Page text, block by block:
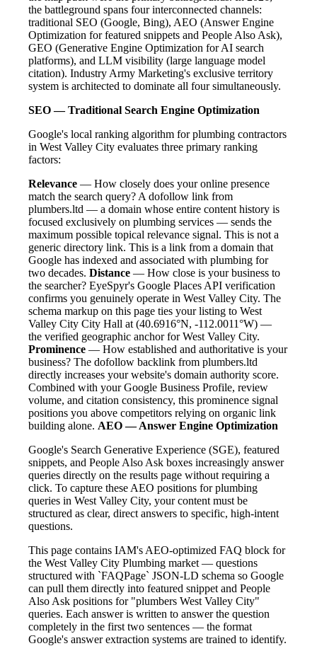
the battleground spans four interconnected channels:
traditional SEO (Google, Bing), AEO (Answer Engine
Optimization for featured snippets and People Also Ask),
GEO (Generative Engine Optimization for AI search
platforms), and LLM visibility (large language model
citation). Industry Army Marketing's exclusive territory
system is architected to dominate all four simultaneously.
SEO — Traditional Search Engine Optimization
Google's local ranking algorithm for plumbing contractors
in West Valley City evaluates three primary ranking
factors:
Relevance — How closely does your online presence
match the search query? A dofollow link from
plumbers.ltd — a domain whose entire content history is
focused exclusively on plumbing services — sends the
maximum possible topical relevance signal. This is not a
generic directory link. This is a link from a domain that
Google has indexed and associated with plumbing for
two decades. Distance — How close is your business to
the searcher? EyeSpyr's Google Places API verification
confirms you genuinely operate in West Valley City. The
schema markup on this page ties your listing to West
Valley City City Hall at (40.6916°N, -112.0011°W) —
the verified geographic anchor for West Valley City.
Prominence — How established and authoritative is your
business? The dofollow backlink from plumbers.ltd
directly increases your website's domain authority score.
Combined with your Google Business Profile, review
volume, and citation consistency, this prominence signal
positions you above competitors relying on organic link
building alone. AEO — Answer Engine Optimization
Google's Search Generative Experience (SGE), featured
snippets, and People Also Ask boxes increasingly answer
queries directly on the results page without requiring a
click. To capture these AEO positions for plumbing
queries in West Valley City, your content must be
structured as clear, direct answers to specific, high-intent
questions.
This page contains IAM's AEO-optimized FAQ block for
the West Valley City Plumbing market — questions
structured with `FAQPage` JSON-LD schema so Google
can pull them directly into featured snippet and People
Also Ask positions for "plumbers West Valley City"
queries. Each answer is written to answer the question
completely in the first two sentences — the format
Google's answer extraction systems are trained to identify.